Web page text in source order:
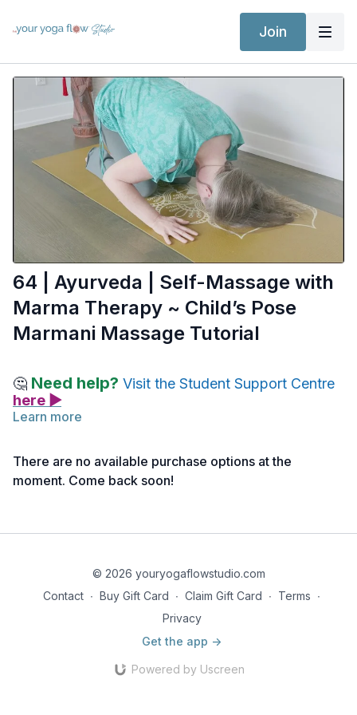
Join
64 | Ayurveda | Self-Massage with
Marma Therapy ~ Child’s Pose
Marmani Massage Tutorial
🤔 Need help? Visit the Student Support Centre
here ▶
Feel free to explore them before or after watching the lecture.
Take notes as needed and return to the material anytime for
Learn more
There are no available purchase options at the
moment. Come back soon!
© 2026 youryogaflowstudio.com
Contact ∙ Buy Gift Card ∙ Claim Gift Card ∙ Terms ∙
Privacy
Get the app ->
Powered by Uscreen